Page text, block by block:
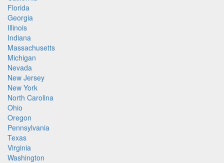
Florida
Georgia
Illinois
Indiana
Massachusetts
Michigan
Nevada
New Jersey
New York
North Carolina
Ohio
Oregon
Pennsylvania
Texas
Virginia
Washington